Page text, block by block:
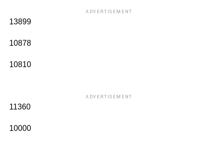
ADVERTISEMENT
13899
10878
10810
ADVERTISEMENT
11360
10000